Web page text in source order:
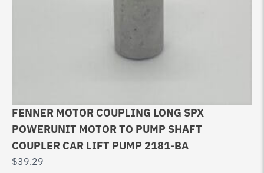
FENNER MOTOR COUPLING LONG SPX
POWERUNIT MOTOR TO PUMP SHAFT
COUPLER CAR LIFT PUMP 2181-BA
$39.29